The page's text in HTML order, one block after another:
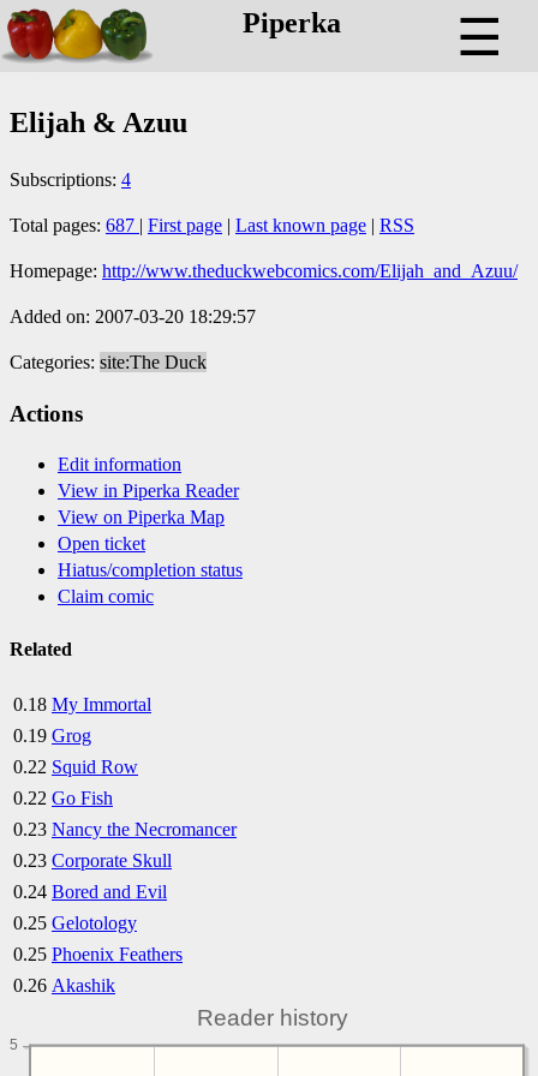
Piperka ☰
Elijah & Azuu
Subscriptions: 4
Total pages: 687 | First page | Last known page | RSS
Homepage: http://www.theduckwebcomics.com/Elijah_and_Azuu/
Added on: 2007-03-20 18:29:57
Categories: site:The Duck
Actions
Edit information
View in Piperka Reader
View on Piperka Map
Open ticket
Hiatus/completion status
Claim comic
Related
0.18 My Immortal
0.19 Grog
0.22 Squid Row
0.22 Go Fish
0.23 Nancy the Necromancer
0.23 Corporate Skull
0.24 Bored and Evil
0.25 Gelotology
0.25 Phoenix Feathers
0.26 Akashik
Reader history
5